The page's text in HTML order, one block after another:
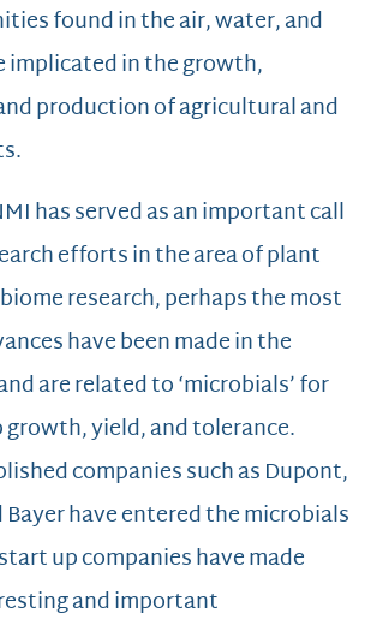
found in the air, water, and
implicated in the growth,
production of agricultural and
has served as an important call
efforts in the area of plant
research, perhaps the most
have been made in the
are related to ‘microbials’ for
yield, and tolerance.
companies such as Dupont,
have entered the microbials
up companies have made
and important